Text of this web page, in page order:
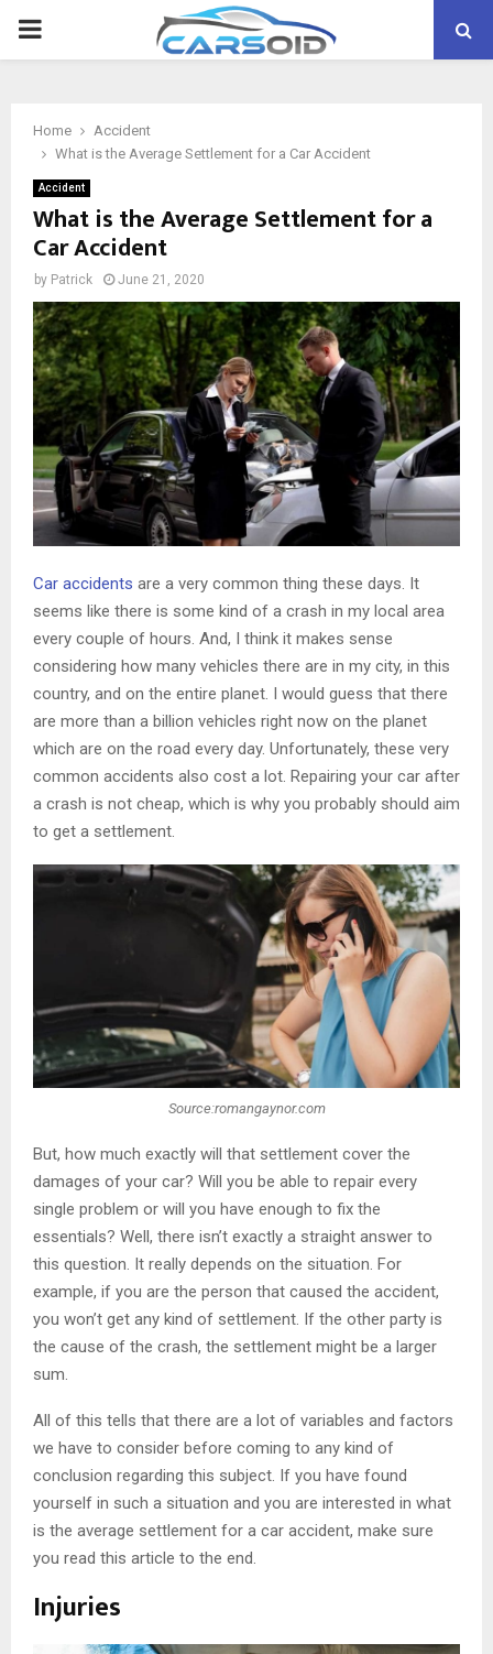
PRIMARY
Home
Accident
What is the Average Settlement for a Car Accident
Accident
What is the Average Settlement for a
Car Accident
by Patrick June 21, 2020
Car accidents are a very common thing these days. It
seems like there is some kind of a crash in my local area
every couple of hours. And, I think it makes sense
considering how many vehicles there are in my city, in this
country, and on the entire planet. I would guess that there
are more than a billion vehicles right now on the planet
which are on the road every day. Unfortunately, these very
common accidents also cost a lot. Repairing your car after
a crash is not cheap, which is why you probably should aim
to get a settlement.
Source:romangaynor.com
But, how much exactly will that settlement cover the
damages of your car? Will you be able to repair every
single problem or will you have enough to fix the
essentials? Well, there isn’t exactly a straight answer to
this question. It really depends on the situation. For
example, if you are the person that caused the accident,
you won’t get any kind of settlement. If the other party is
the cause of the crash, the settlement might be a larger
sum.
All of this tells that there are a lot of variables and factors
we have to consider before coming to any kind of
conclusion regarding this subject. If you have found
yourself in such a situation and you are interested in what
is the average settlement for a car accident, make sure
you read this article to the end.
Injuries